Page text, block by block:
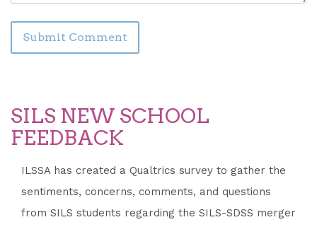
SILS NEW SCHOOL
FEEDBACK
ILSSA has created a Qualtrics survey to gather the
sentiments, concerns, comments, and questions
from SILS students regarding the SILS-SDSS merger